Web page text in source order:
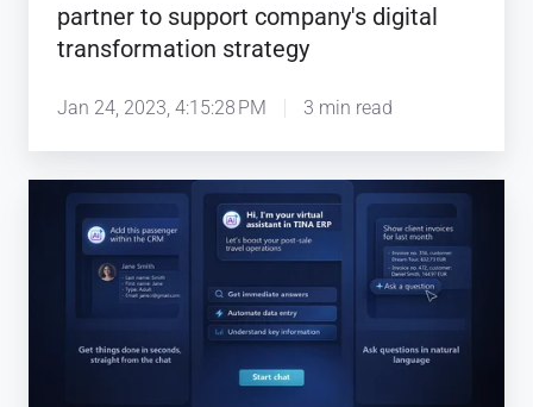
partner to support company's digital
transformation strategy
Jan 24, 2023, 4:15:28 PM 3 min read
brings
business